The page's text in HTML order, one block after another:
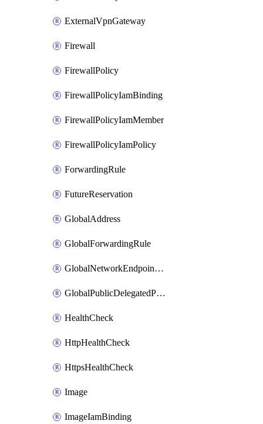
ExternalVpnGateway
Firewall
FirewallPolicy
FirewallPolicyIamBinding
FirewallPolicyIamMember
FirewallPolicyIamPolicy
ForwardingRule
FutureReservation
GlobalAddress
GlobalForwardingRule
GlobalNetworkEndpointGroup
GlobalPublicDelegatedPrefix
HealthCheck
HttpHealthCheck
HttpsHealthCheck
Image
ImageIamBinding